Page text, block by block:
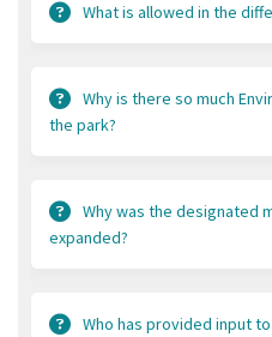
What is allowed in the
Why is there so much
the park?
Why was the designated
expanded?
Who has provided input